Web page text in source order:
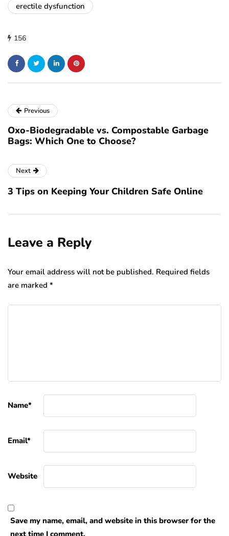
erectile dysfunction
156
Previous
Oxo-Biodegradable vs. Compostable Garbage
Bags: Which One to Choose?
Next
3 Tips on Keeping Your Children Safe Online
Leave a Reply
Your email address will not be published. Required fields
are marked *
Name*
Email*
Website
Save my name, email, and website in this browser for the
next time I comment.